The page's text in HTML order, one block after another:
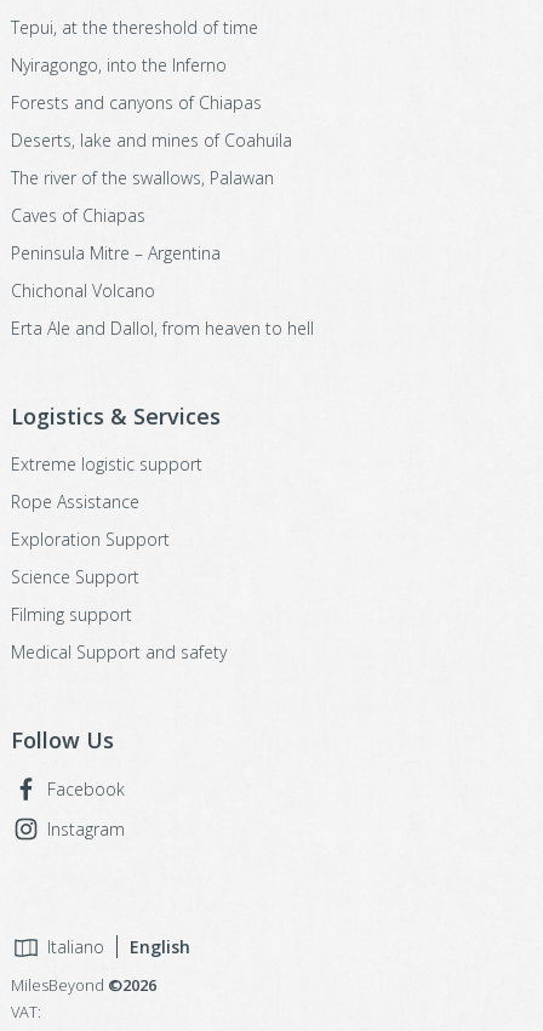
Tepui, at the thereshold of time
Nyiragongo, into the Inferno
Forests and canyons of Chiapas
Deserts, lake and mines of Coahuila
The river of the swallows, Palawan
Caves of Chiapas
Peninsula Mitre – Argentina
Chichonal Volcano
Erta Ale and Dallol, from heaven to hell
Logistics & Services
Extreme logistic support
Rope Assistance
Exploration Support
Science Support
Filming support
Medical Support and safety
Follow Us
Facebook
Instagram
Italiano English
MilesBeyond ©2026
VAT: